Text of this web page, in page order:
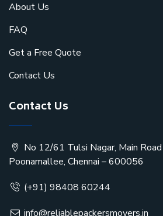
About Us
FAQ
Get a Free Quote
Contact Us
Contact Us
No 12/61 Tulsi Nagar, Main
Poonamallee, Chennai – 600056
(+91) 98408 60244
info@reliablepackersmovers.in